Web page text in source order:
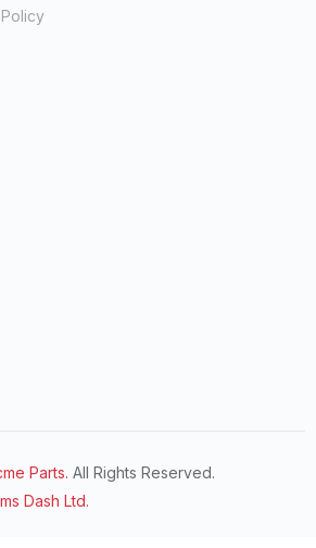
Parts. All Rights Reserved.
Dash Ltd.